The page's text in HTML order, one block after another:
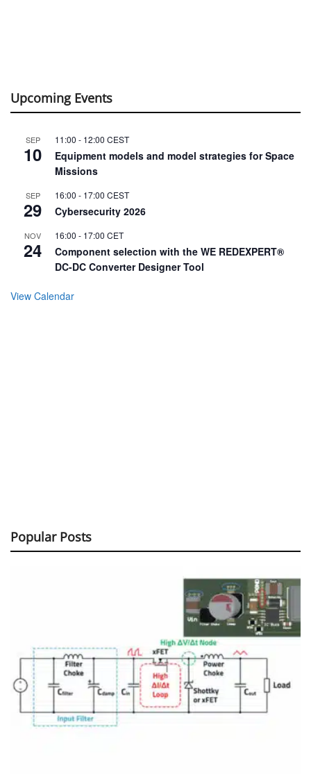
Upcoming Events
SEP
10
11:00 - 12:00 CEST
Equipment models and model strategies for Space
Missions
SEP
29
16:00 - 17:00 CEST
Cybersecurity 2026
NOV
24
16:00 - 17:00 CET
Component selection with the WE REDEXPERT®
DC-DC Converter Designer Tool
View Calendar
Popular Posts